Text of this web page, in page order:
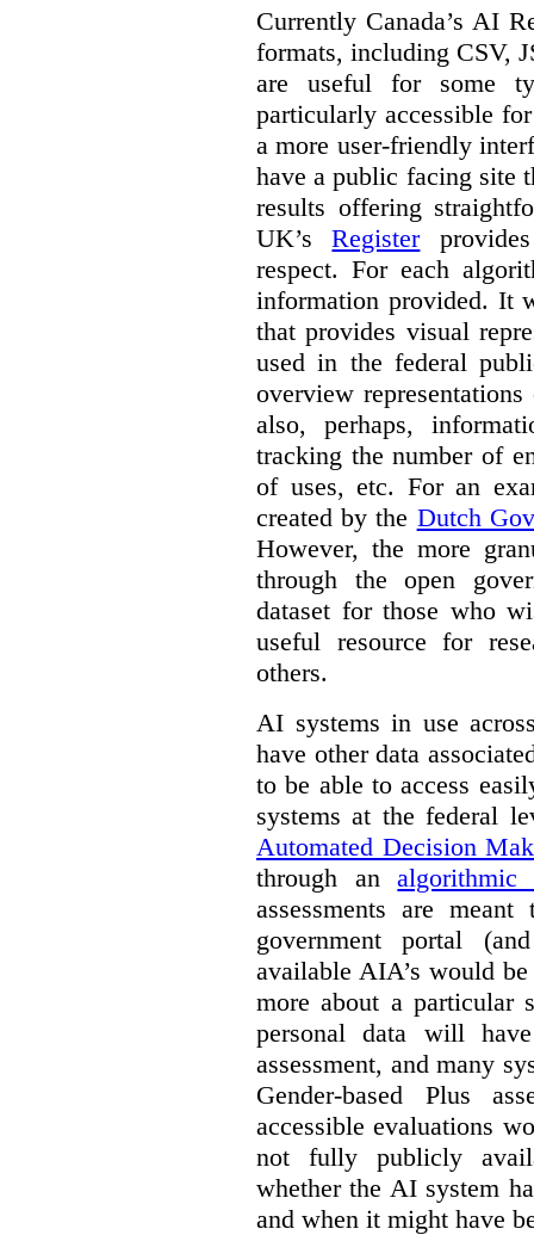
Currently Canada’s AI
formats, including CSV,
are useful for some
particularly accessible
a more user-friendly
have a public facing site
results offering
UK’sRegister
respect. For each
information provided. It
that provides visual
used in the federal
overview
also, perhaps,
tracking the number of
of uses, etc. For an
created by the Dutch
However, the more
through the open
dataset for those who
useful resource for
others.
AI systems in use
have other data
to be able to access
systems at the federal
Automated Decision
through analgorithmic
assessments are
government portal
available AIA’s would
more about a particular
personal data will
assessment, and many
Gender-based Plus
accessible evaluations
not fully publicly
whether the AI system
and when it might have